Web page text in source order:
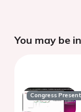
You may be
Congress